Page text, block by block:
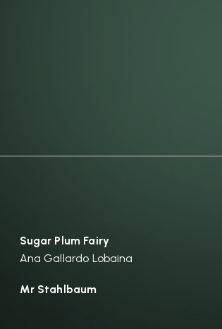
Sugar Plum Fairy
Ana Gallardo Lobaina
Mr Stahlbaum